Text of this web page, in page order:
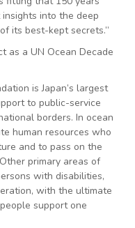
into the deep
its best-kept secrets.”
as a UN Ocean Decade
is Japan’s largest
to public-service
borders. In ocean
human resources who
and to pass on the
primary areas of
with disabilities,
with the ultimate
support one